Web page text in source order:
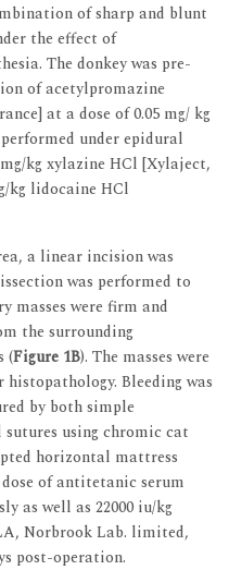
of sharp and blunt
the effect of
The donkey was pre-
of acetylpromazine
at a dose of 0.05 mg/ kg
under epidural
kg xylazine HCl [Xylaject,
kg lidocaine HCl
a linear incision was
was performed to
masses were firm and
the surrounding
(Figure 1B). The masses were
Bleeding was
by both simple
using chromic cat
horizontal mattress
of antitetanic serum
as well as 22000 iu/kg
Norbrook Lab. limited,
post-operation.